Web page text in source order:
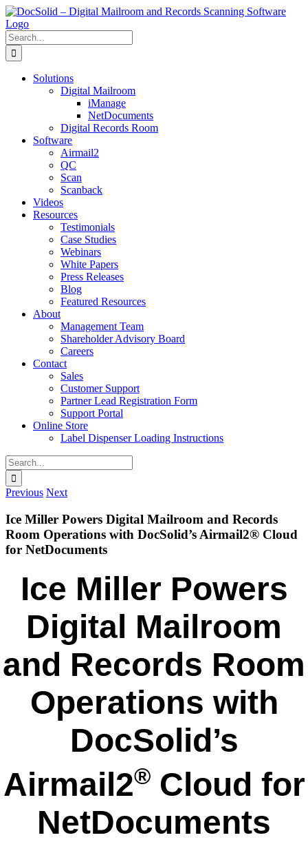
Skip
to
content
Search
for:
Solutions
Digital Mailroom
iManage
NetDocuments
Digital Records Room
Software
Airmail2
QC
Scan
Scanback
Videos
Resources
Testimonials
Case Studies
Webinars
White Papers
Press Releases
Blog
Featured Resources
About
Management Team
Shareholder Advisory Board
Careers
Contact
Sales
Customer Support
Partner Lead Registration Form
Support Portal
Online Store
Label Dispenser Loading Instructions
Search
for:
Previous Next
Ice Miller Powers Digital Mailroom and Records
Room Operations with DocSolid’s Airmail2® Cloud
for NetDocuments
Ice Miller Powers
Digital Mailroom
and Records Room
Operations with
DocSolid’s
Airmail2®Cloud for
NetDocuments